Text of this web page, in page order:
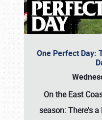
One Perfect Day:
On the East
season: There's